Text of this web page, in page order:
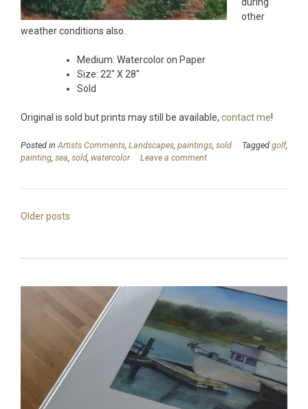
other
weather conditions also.
Medium: Watercolor on Paper
Size: 22″ X 28″
Sold
Original is sold but prints may still be available, contact me!
Posted in Artists Comments Landscapes paintings sold Tagged golf,
painting sea sold watercolor Leave a comment
Posts
Older posts